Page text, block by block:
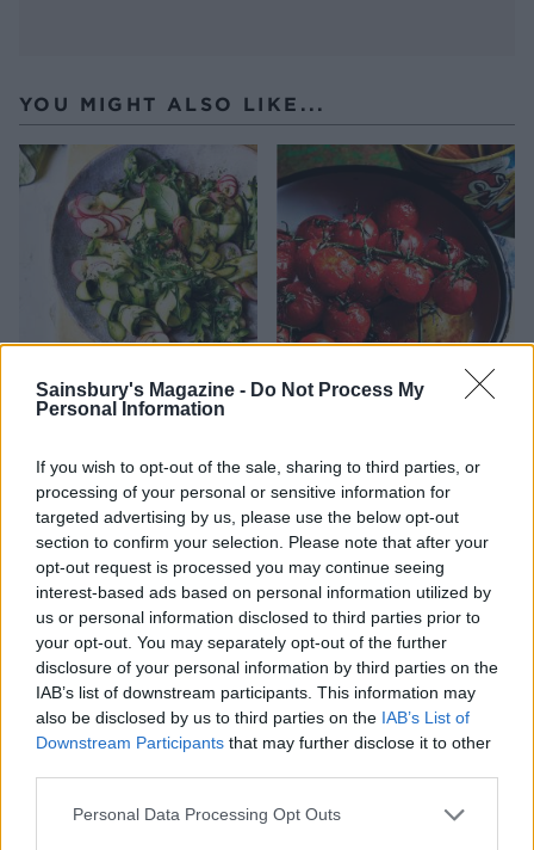
Sainsbury's Magazine - Do Not Process My
Personal Information
If you wish to opt-out of the sale, sharing to third parties, or
processing of your personal or sensitive information for
targeted advertising by us, please use the below opt-out
section to confirm your selection. Please note that after your
opt-out request is processed you may continue seeing
interest-based ads based on personal information utilized by
us or personal information disclosed to third parties prior to
your opt-out. You may separately opt-out of the further
disclosure of your personal information by third parties on the
IAB’s list of downstream participants. This information may
also be disclosed by us to third parties on the IAB’s List of
Downstream Participants that may further disclose it to other
Personal Data Processing Opt Outs
YOU MIGHT ALSO LIKE...
Courgette and radish
Roasted vine tomatoes
Quinoa salad with pancetta,
broad beans and peas
Tomato and carrot salad
with pine nuts and raisins